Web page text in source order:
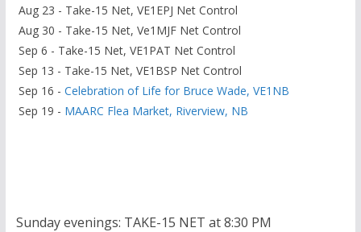
Aug 23 - Take-15 Net, VE1EPJ Net Control
Aug 30 - Take-15 Net, Ve1MJF Net Control
Sep 6 - Take-15 Net, VE1PAT Net Control
Sep 13 - Take-15 Net, VE1BSP Net Control
Sep 16 - Celebration of Life for Bruce Wade, VE1NB
Sep 19 - MAARC Flea Market, Riverview, NB
Sunday evenings: TAKE-15 NET at 8:30 PM